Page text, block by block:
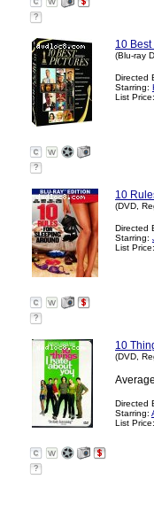
?
10
(Blu-ray
Directed
Starring:
List
?
10
(DVD,
Directed
Starring:
List
?
10
(DVD,
Directed
Starring:
List
?